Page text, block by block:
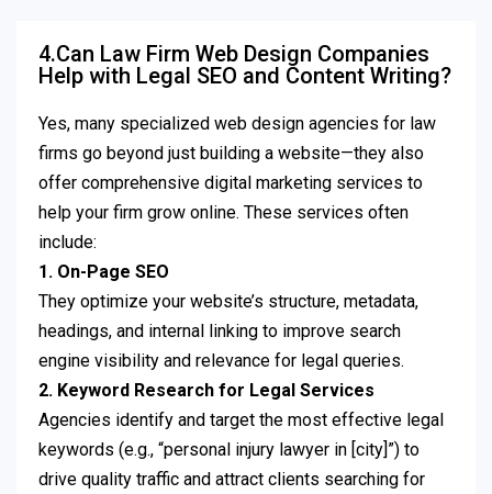
4.Can Law Firm Web Design Companies
Help with Legal SEO and Content Writing?
Yes, many specialized web design agencies for law
firms go beyond just building a website—they also
offer comprehensive digital marketing services to
help your firm grow online. These services often
include:
1. On-Page SEO
They optimize your website’s structure, metadata,
headings, and internal linking to improve search
engine visibility and relevance for legal queries.
2. Keyword Research for Legal Services
Agencies identify and target the most effective legal
keywords (e.g., “personal injury lawyer in [city]”) to
drive quality traffic and attract clients searching for